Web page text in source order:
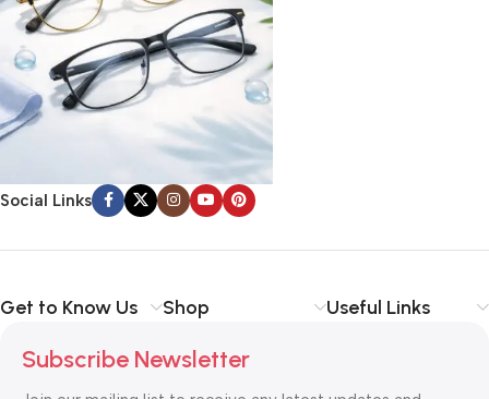
Social Links
Get to Know Us Shop Useful Links
Subscribe Newsletter